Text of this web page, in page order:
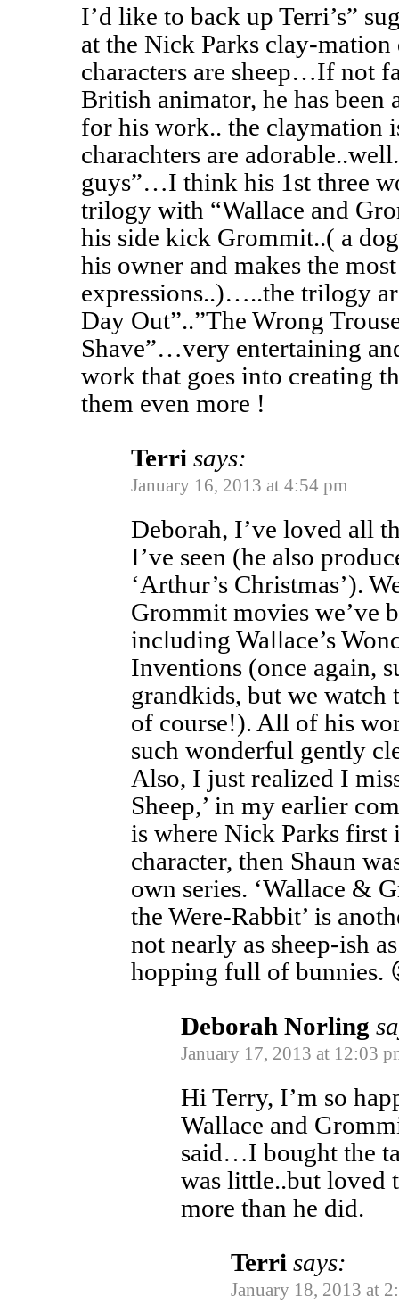
I’d like to back up Terri’s”
at the Nick Parks clay-
characters are sheep…If not
British animator, he has been
for his work.. the claymation
charachters are
guys”…I think his 1st three
trilogy with “Wallace and
his side kick Grommit..( a
his owner and makes the
expressions..)…..the trilogy
Day Out”..”The Wrong
Shave”…very entertaining
work that goes into creating
them even more !
Terri says:
January 16, 2013 at 4:54 pm
Deborah, I’ve loved all
I’ve seen (he also
‘Arthur’s Christmas’).
Grommit movies we’ve
including Wallace’s
Inventions (once again,
grandkids, but we watch
of course!). All of his
such wonderful gently
Also, I just realized I
Sheep,’ in my earlier
is where Nick Parks first
character, then Shaun
own series. ‘Wallace &
the Were-Rabbit’ is
not nearly as sheep-ish
hopping full of bunnies.
Deborah Norling
January 17, 2013 at 12:03
Hi Terry, I’m so
Wallace and
said…I bought the
was little..but loved
more than he did.
Terri says:
January 18, 2013 at